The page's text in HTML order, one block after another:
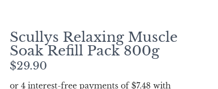
Scullys Relaxing Muscle
Soak Refill Pack 800g
$29.90